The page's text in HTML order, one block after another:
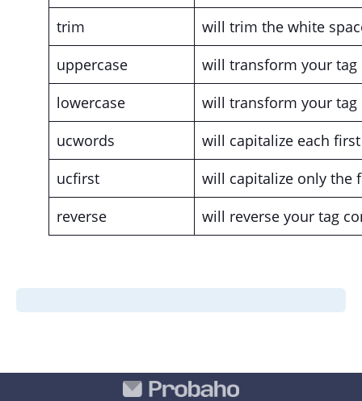
trim
will trim the white
uppercase
will transform your tag
lowercase
will transform your tag
ucwords
will capitalize each
ucfirst
will capitalize only the
reverse
will reverse your tag